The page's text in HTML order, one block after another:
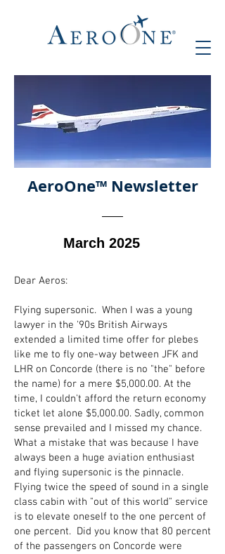
AeroOne™ Newsletter
March 2025
Dear Aeros:
Flying supersonic. When I was a young
lawyer in the '90s British Airways
extended a limited time offer for plebes
like me to fly one-way between JFK and
LHR on Concorde (there is no "the" before
the name) for a mere $5,000.00. At the
time, I couldn't afford the return economy
ticket let alone $5,000.00. Sadly, common
sense prevailed and I missed my chance.
What a mistake that was because I have
always been a huge aviation enthusiast
and flying supersonic is the pinnacle.
Flying twice the speed of sound in a single
class cabin with "out of this world" service
is to elevate oneself to the one percent of
one percent. Did you know that 80 percent
of the passengers on Concorde were